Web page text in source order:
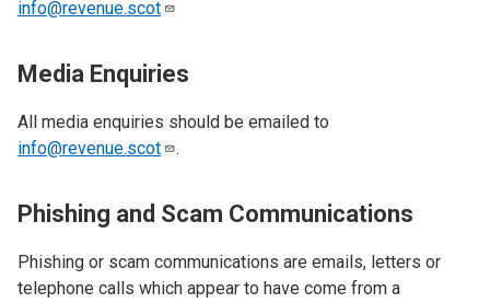
info@revenue.scot
Media Enquiries
All media enquiries should be emailed to
info@revenue.scot
.
Phishing and Scam Communications
Phishing or scam communications are emails, letters or
telephone calls which appear to have come from a